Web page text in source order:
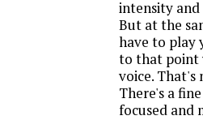
intensity
But at the
have to play
to that point
voice.
There's a
focused and